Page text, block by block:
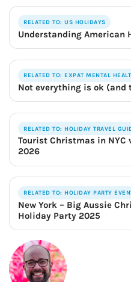
RELATED TO: US HOLIDAYS
Understanding American
RELATED TO: EXPAT MENTAL
Not everything is ok (and
RELATED TO: HOLIDAY TRAVEL
Tourist Christmas in NYC
2026
RELATED TO: HOLIDAY PARTY
New York – Big Aussie
Holiday Party 2025